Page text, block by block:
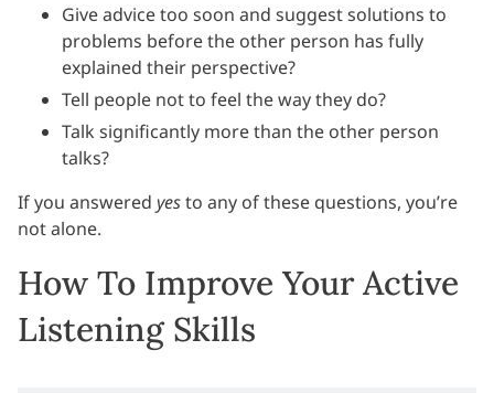
Give advice too soon and suggest solutions to
problems before the other person has fully
explained their perspective?
Tell people not to feel the way they do?
Talk significantly more than the other person
talks?
If you answered yesto any of these questions, you’re
not alone.
How To Improve Your Active
Listening Skills